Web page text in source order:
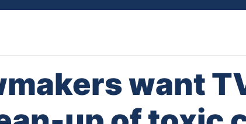
want